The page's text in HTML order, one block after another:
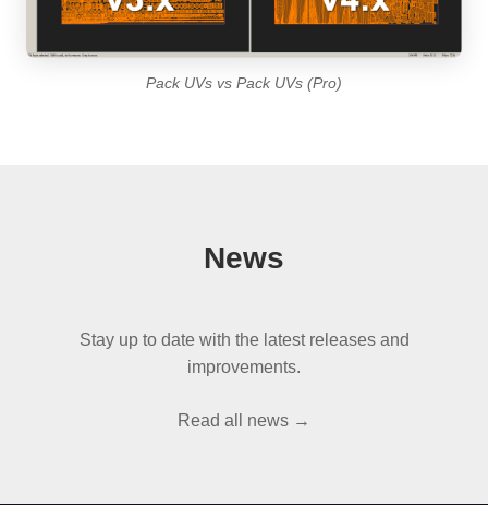
Pack UVs vs Pack UVs (Pro)
News
Stay up to date with the latest releases and
improvements.
Read all news →